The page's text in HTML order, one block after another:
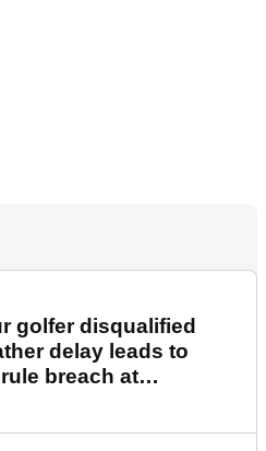
golfer disqualified
delay leads to
breach at
Championship